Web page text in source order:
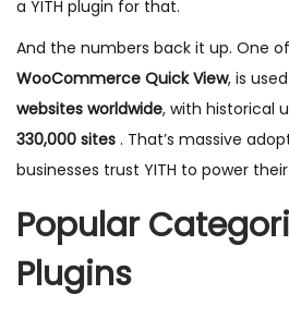
a YITH plugin for that.
And the numbers back it up. One
WooCommerce Quick View, is
websites worldwide, with historical
330,000 sites . That’s massive
businesses trust YITH to power
Popular
Plugins